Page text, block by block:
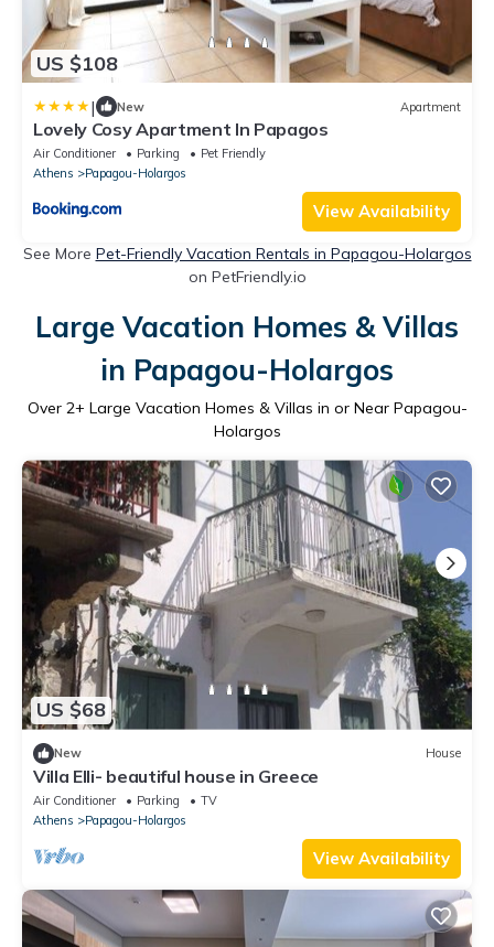
US $108
| New Apartment
Lovely Cosy Apartment In Papagos
Air Conditioner Parking
Pet Friendly
Athens
Papagou-Holargos
View Availability
See More Pet-Friendly Vacation Rentals in Papagou-Holargos
on PetFriendly.io
Large Vacation Homes & Villas
in Papagou-Holargos
Over 2+ Large Vacation Homes & Villas in or Near Papagou-
Holargos
US $68
New House
Villa Elli- beautiful house in Greece
Air Conditioner Parking
TV
Athens
Papagou-Holargos
View Availability